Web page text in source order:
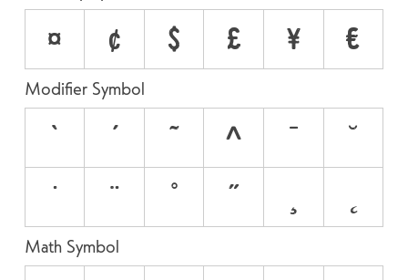
¤ ¢ $ £ ¥ €
Modifier Symbol
` ´ ˜ ^ ¯
˘
˙
¨ ˚ ˝
Math Symbol